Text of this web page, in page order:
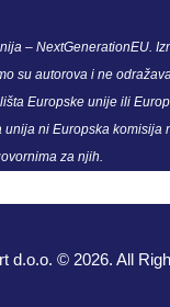
– NextGenerationEU.
su autorova i ne
Europske unije ili
unija ni Europska komisija
za njih.
d.o.o. © 2026. All